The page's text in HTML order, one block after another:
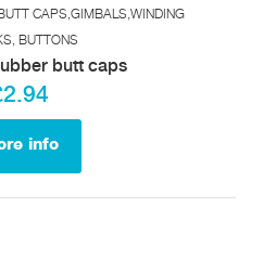
CAPS,GIMBALS,WINDING
BUTTONS
butt caps
info